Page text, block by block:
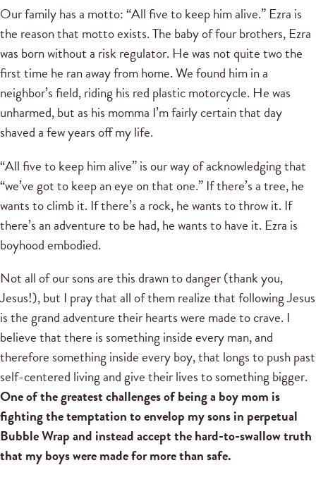
Our family has a motto: “All five to keep him alive.” Ezra is
the reason that motto exists. The baby of four brothers, Ezra
was born without a risk regulator. He was not quite two the
first time he ran away from home. We found him in a
neighbor’s field, riding his red plastic motorcycle. He was
unharmed, but as his momma I’m fairly certain that day
shaved a few years off my life.
“All five to keep him alive” is our way of acknowledging that
“we’ve got to keep an eye on that one.” If there’s a tree, he
wants to climb it. If there’s a rock, he wants to throw it. If
there’s an adventure to be had, he wants to have it. Ezra is
boyhood embodied.
Not all of our sons are this drawn to danger (thank you,
Jesus!), but I pray that all of them realize that following Jesus
is the grand adventure their hearts were made to crave. I
believe that there is something inside every man, and
therefore something inside every boy, that longs to push past
self-centered living and give their lives to something bigger.
One of the greatest challenges of being a boy mom is
fighting the temptation to envelop my sons in perpetual
Bubble Wrap and instead accept the hard-to-swallow truth
that my boys were made for more than safe.